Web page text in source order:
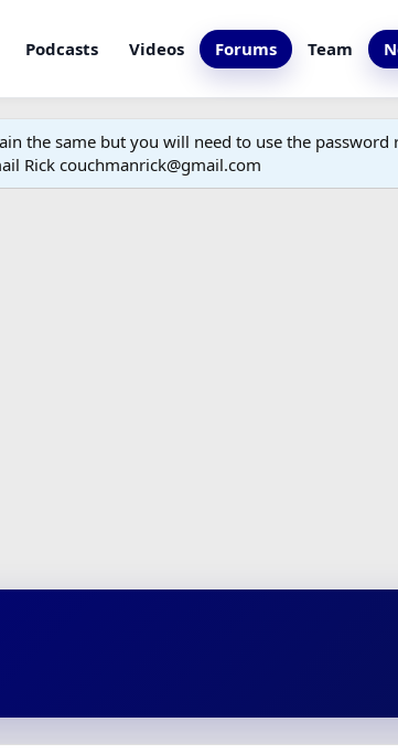
Podcasts Videos Forums Team
the same but you will need to use the
Rick couchmanrick@gmail.com